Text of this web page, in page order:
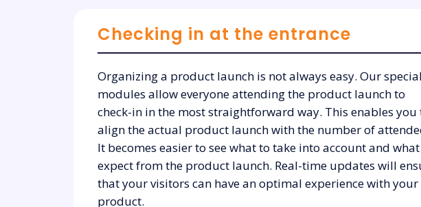
Checking in at the entrance
Organizing a product launch is not always easy. Our special
modules allow everyone attending the product launch to
check-in in the most straightforward way. This enables you
align the actual product launch with the number of
It becomes easier to see what to take into account and
expect from the product launch. Real-time updates will
that your visitors can have an optimal experience with your
product.